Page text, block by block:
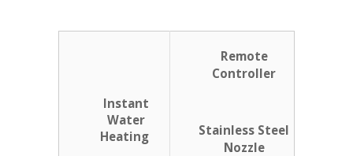
Instant
Water
Heating
Remote
Controller
Stainless Steel
Nozzle